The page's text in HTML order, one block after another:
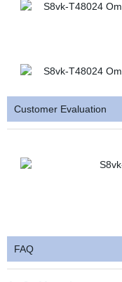
Customer Evaluation
FAQ